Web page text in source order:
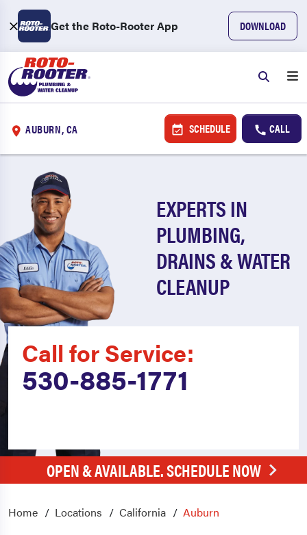
Get the Roto-Rooter App DOWNLOAD
AUBURN, CA SCHEDULE CALL
EXPERTS IN
PLUMBING,
DRAINS & WATER
CLEANUP
Call for Service:
530-885-1771
OPEN & AVAILABLE. SCHEDULE NOW
Home Locations California Auburn